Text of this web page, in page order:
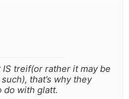
IS treif(or rather it may be
that’s why they
do with glatt.